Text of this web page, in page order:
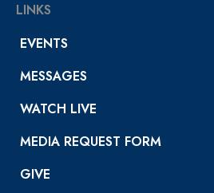
LINKS
EVENTS
MESSAGES
WATCH LIVE
MEDIA REQUEST FORM
GIVE